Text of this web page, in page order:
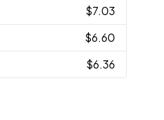
$7.03
$6.60
$6.36